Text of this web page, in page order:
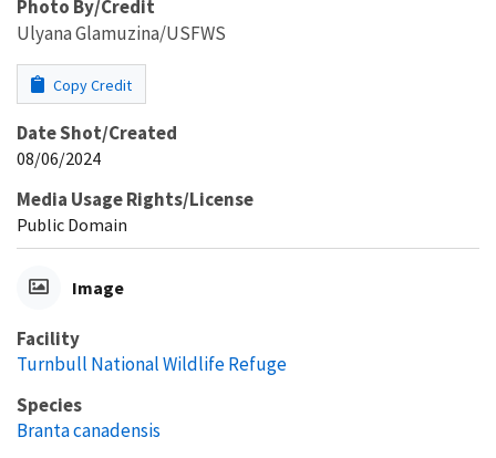
Photo By/Credit
Ulyana Glamuzina/USFWS
Copy Credit
Date Shot/Created
08/06/2024
Media Usage Rights/License
Public Domain
Image
Facility
Turnbull National Wildlife Refuge
Species
Branta canadensis